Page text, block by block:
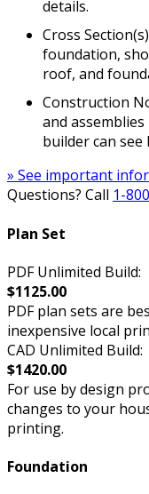
details.
Cross
foundation,
roof, and
Construction
and
builder can
» See important
Questions? Call 1-
Plan Set
PDF Unlimited Build:
$1125.00
PDF plan sets are
inexpensive local
CAD Unlimited Build:
$1420.00
For use by design
changes to your
printing.
Foundation